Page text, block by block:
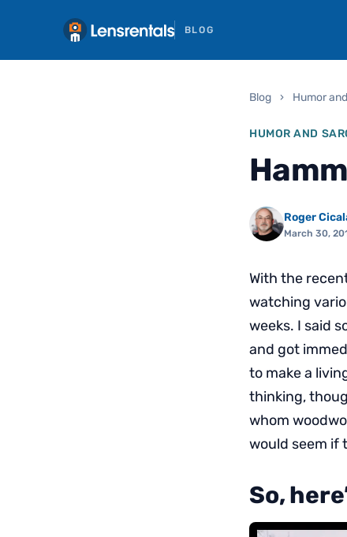
BLOG
Blog › Humor
HUMOR AND
Roger
March 30,
With the
watching
weeks. I said
and got
to make a
thinking,
whom
would seem if
So,